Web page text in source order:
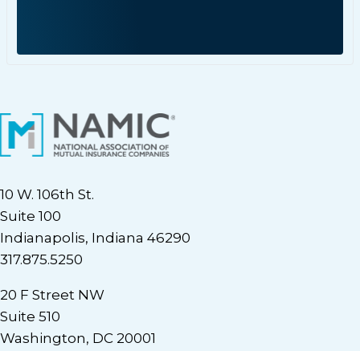
10 W. 106th St.
Suite 100
Indianapolis, Indiana 46290
317.875.5250
20 F Street NW
Suite 510
Washington, DC 20001